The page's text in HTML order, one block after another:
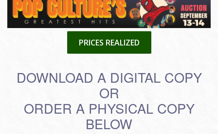
Contact
Login
PRICES REALIZED
DOWNLOAD A DIGITAL COPY
OR
ORDER A PHYSICAL COPY
BELOW